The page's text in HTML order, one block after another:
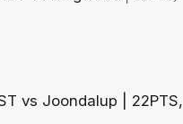
vs Joondalup | 22PTS,